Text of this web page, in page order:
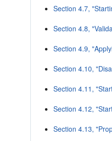
Section 4.7,
Section 4.8,
Section 4.9,
Section 4.10,
Section 4.11,
Section 4.12,
Section 4.13,